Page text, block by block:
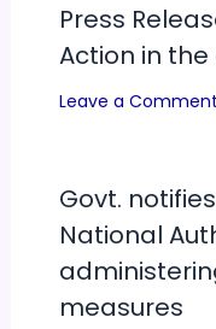
Press
Action in
Leave a Comment
Govt.
National
measures